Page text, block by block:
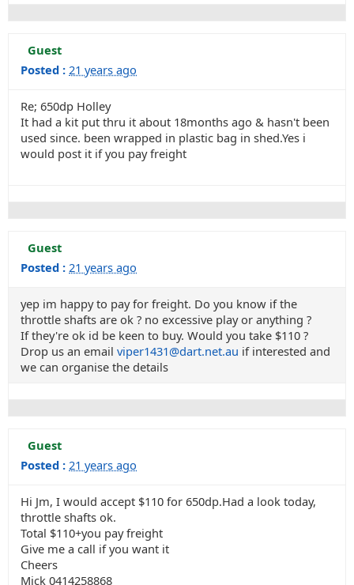
Guest
Posted : 21 years ago
Re; 650dp Holley
It had a kit put thru it about 18months ago & hasn't been
used since. been wrapped in plastic bag in shed.Yes i
would post it if you pay freight
Guest
Posted : 21 years ago
yep im happy to pay for freight. Do you know if the
throttle shafts are ok ? no excessive play or anything ?
If they're ok id be keen to buy. Would you take $110 ?
Drop us an email viper1431@dart.net.au if interested and
we can organise the details
Guest
Posted : 21 years ago
Hi Jm, I would accept $110 for 650dp.Had a look today,
throttle shafts ok.
Total $110+you pay freight
Give me a call if you want it
Cheers
Mick 0414258868